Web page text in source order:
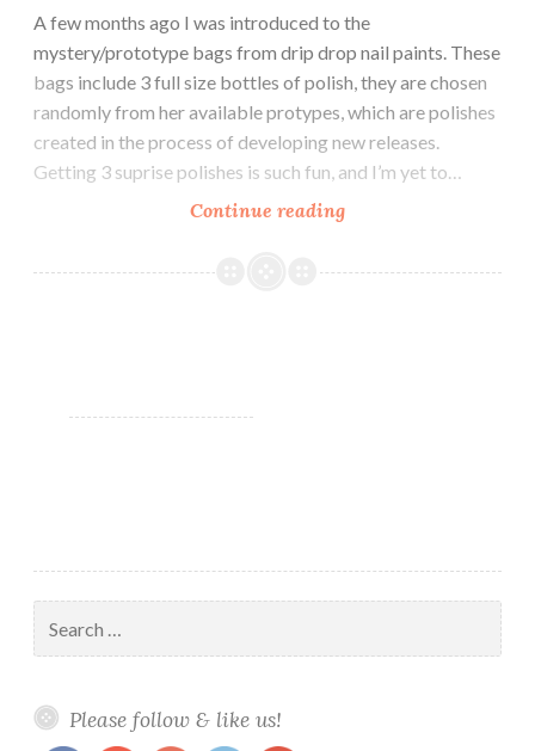
A few months ago I was introduced to the
mystery/prototype bags from drip drop nail paints. These
bags include 3 full size bottles of polish, they are chosen
randomly from her available protypes, which are polishes
created in the process of developing new releases.
Getting 3 suprise polishes is such fun, and I’m yet to…
Continue reading
nail
for:
Please follow & like us!
swatch